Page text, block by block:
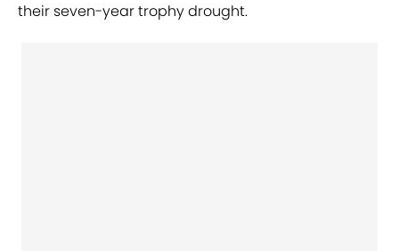
their seven-year trophy drought.